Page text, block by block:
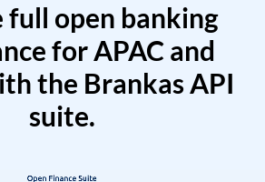
full open banking
for APAC and
the Brankas API
suite.